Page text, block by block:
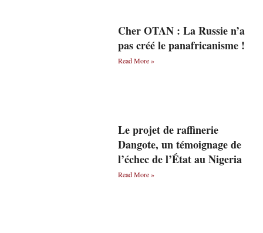
Cher OTAN : La Russie n’a
pas créé le panafricanisme !
Read More »
Le projet de raffinerie
Dangote, un témoignage de
l’échec de l’État au Nigeria
Read More »